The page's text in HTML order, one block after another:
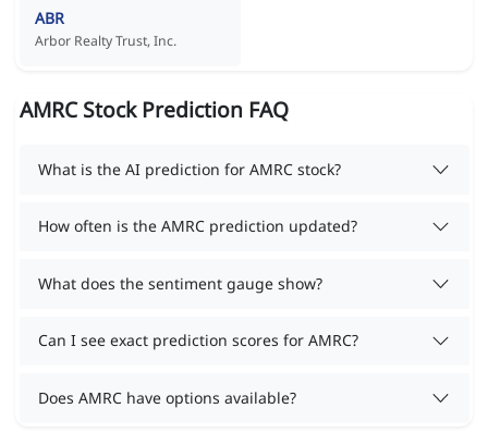
ABR
Arbor Realty Trust, Inc.
AMRC Stock Prediction FAQ
What is the AI prediction for AMRC stock?
How often is the AMRC prediction updated?
What does the sentiment gauge show?
Can I see exact prediction scores for AMRC?
Does AMRC have options available?